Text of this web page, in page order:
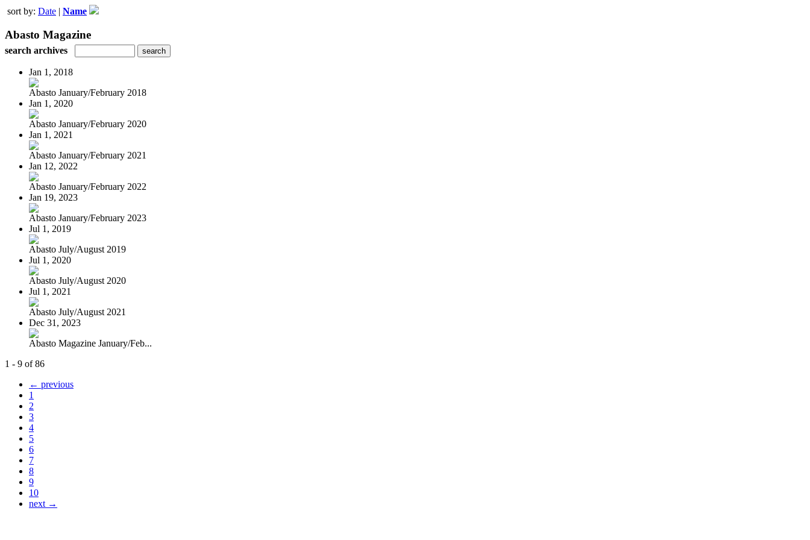
sort by: Date | Name
Abasto Magazine
search archives
Jan 1, 2018
Abasto January/February 2018
Jan 1, 2020
Abasto January/February 2020
Jan 1, 2021
Abasto January/February 2021
Jan 12, 2022
Abasto January/February 2022
Jan 19, 2023
Abasto January/February 2023
Jul 1, 2019
Abasto July/August 2019
Jul 1, 2020
Abasto July/August 2020
Jul 1, 2021
Abasto July/August 2021
Dec 31, 2023
Abasto Magazine January/Feb...
1 - 9 of 86
← previous
1
2
3
4
5
6
7
8
9
10
next →